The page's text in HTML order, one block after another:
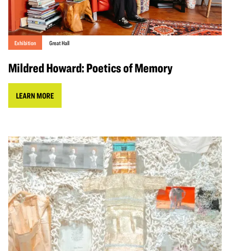
Exhibition Great Hall
Mildred Howard: Poetics of Memory
LEARN MORE